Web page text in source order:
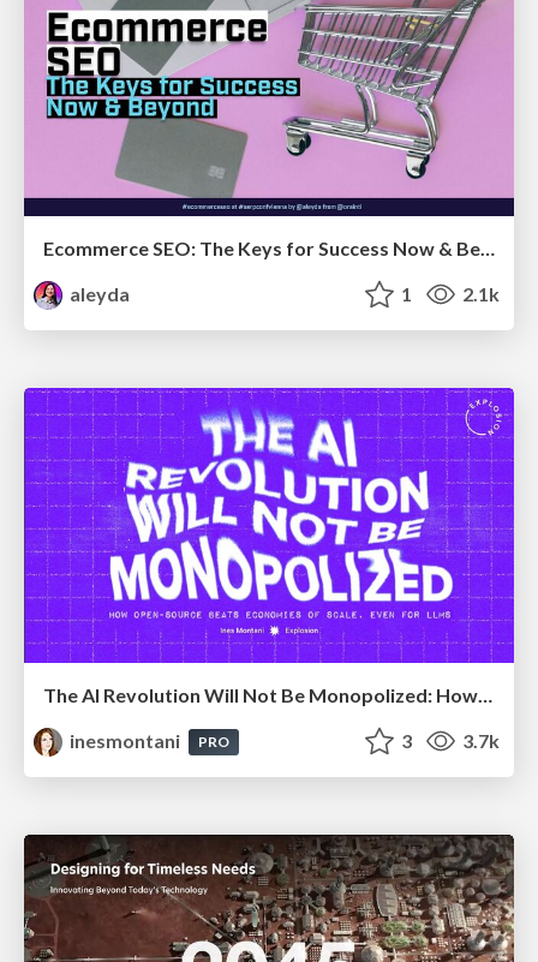
Ecommerce SEO: The Keys for Success Now & Beyond - #SERPConf2024
aleyda
1 2.1k
The AI Revolution Will Not Be Monopolized: How open-source beats economies of scale, even for LLMs
inesmontani
PRO 3 3.7k